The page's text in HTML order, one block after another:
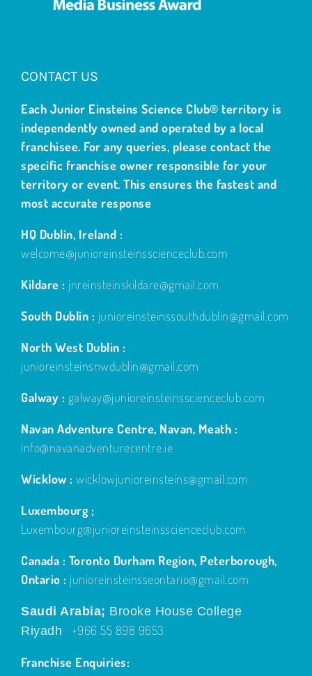
CONTACT US
Each Junior Einsteins Science Club® territory is
independently owned and operated by a local
franchisee. For any queries, please contact the
specific franchise owner responsible for your
territory or event. This ensures the fastest and
most accurate response
HQ Dublin, Ireland :
welcome@junioreinsteinsscienceclub.com
Kildare : jnreinsteinskildare@gmail.com
South Dublin : junioreinsteinssouthdublin@gmail.com
North West Dublin :
junioreinsteinsnwdublin@gmail.com
Galway : galway@junioreinsteinsscienceclub.com
Navan Adventure Centre, Navan, Meath :
info@navanadventurecentre.ie
Wicklow : wicklowjunioreinsteins@gmail.com
Luxembourg ;
Luxembourg@junioreinsteinsscienceclub.com
Canada : Toronto Durham Region, Peterborough,
Ontario : junioreinsteinsseontario@gmail.com
Saudi Arabia; Brooke House College
Riyadh
+966 55 898 9653
Franchise Enquiries: